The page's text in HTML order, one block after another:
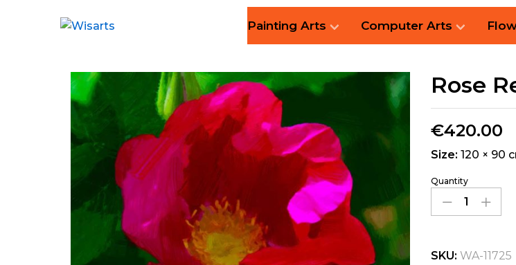
Painting Arts Computer Arts
Rose
€420.00
Size:120 × 90
Quantity
SKU:WA-11725